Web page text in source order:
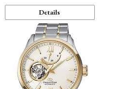
Details